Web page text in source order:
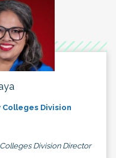
Colleges Division
Division Director